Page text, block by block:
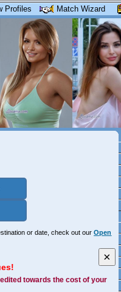
Profiles Match Wizard
or date, check out ourOpen
×
towards the cost of your